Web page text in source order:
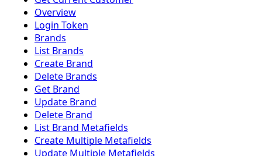
Overview
Login Token
Brands
List Brands
Create Brand
Delete Brands
Get Brand
Update Brand
Delete Brand
List Brand Metafields
Create Multiple Metafields
Update Multiple Metafields